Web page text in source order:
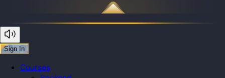
Sign In
Courses